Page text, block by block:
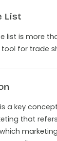
List
list is more
for trade
a key
that